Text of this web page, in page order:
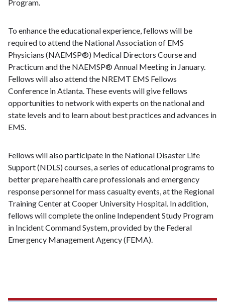
Program.
To enhance the educational experience, fellows will be
required to attend the National Association of EMS
Physicians (NAEMSP®) Medical Directors Course and
Practicum and the NAEMSP® Annual Meeting in January.
Fellows will also attend the NREMT EMS Fellows
Conference in Atlanta. These events will give fellows
opportunities to network with experts on the national and
state levels and to learn about best practices and advances in
EMS.
Fellows will also participate in the National Disaster Life
Support (NDLS) courses, a series of educational programs to
better prepare health care professionals and emergency
response personnel for mass casualty events, at the Regional
Training Center at Cooper University Hospital. In addition,
fellows will complete the online Independent Study Program
in Incident Command System, provided by the Federal
Emergency Management Agency (FEMA).